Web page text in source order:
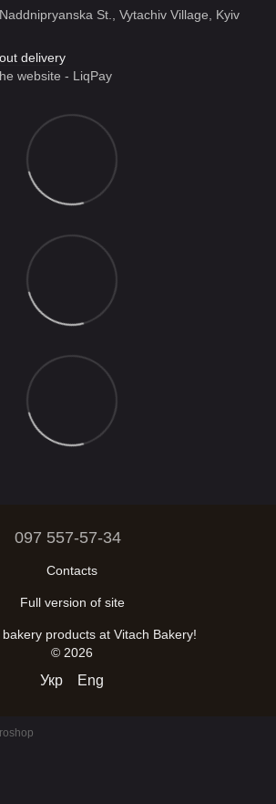
St., Vytachiv Village, Kyiv
delivery
website - LiqPay
097 557-57-34
Contacts
Full version of site
bakery products at Vitach Bakery!
© 2026
Укр Eng